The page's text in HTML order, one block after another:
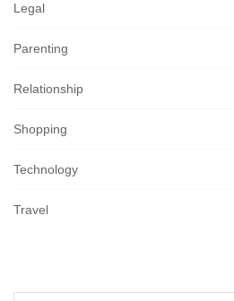
Legal
Parenting
Relationship
Shopping
Technology
Travel